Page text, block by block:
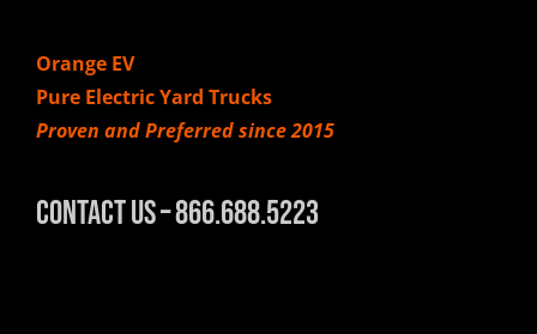
Orange EV
Pure Electric Yard Trucks
Proven and Preferred since 2015
Contact Us – 866.688.5223